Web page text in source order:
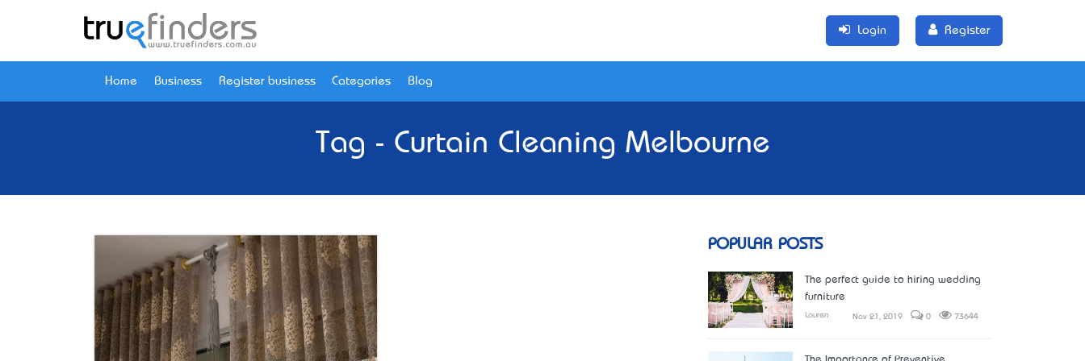
Login Register
Home Business Register business Categories Blog
Tag - Curtain Cleaning Melbourne
POPULAR POSTS
The perfect guide to hiring wedding
furniture
Lauren Nov 21, 2019 0 73644